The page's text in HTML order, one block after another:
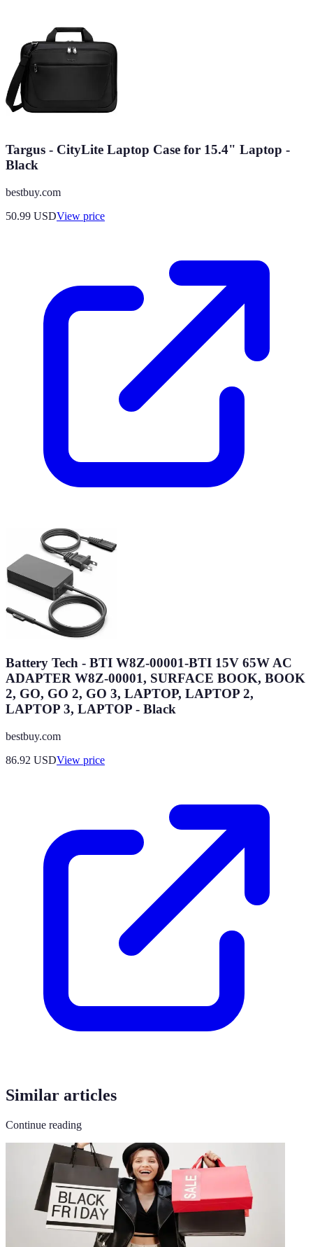
Targus - CityLite Laptop Case for 15.4" Laptop -
Black
bestbuy.com
50.99 USDView price
Battery Tech - BTI W8Z-00001-BTI 15V 65W AC
ADAPTER W8Z-00001, SURFACE BOOK, BOOK
2, GO, GO 2, GO 3, LAPTOP, LAPTOP 2,
LAPTOP 3, LAPTOP - Black
bestbuy.com
86.92 USDView price
Similar articles
Continue reading